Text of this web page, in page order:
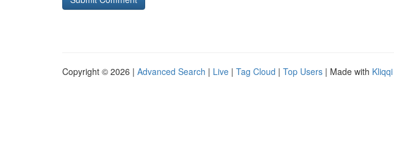
Copyright © 2026 | Advanced Search | Live | Tag Cloud | Top Users | Made with